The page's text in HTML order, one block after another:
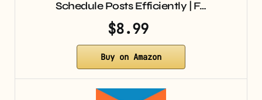
Schedule Posts Efficiently | F…
$8.99
Buy on Amazon